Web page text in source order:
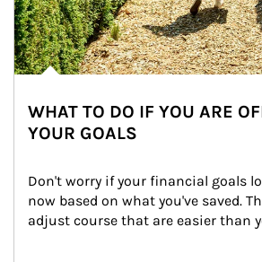
WHAT TO DO IF YOU ARE
YOUR GOALS
Don't worry if your financial goals
now based on what you've saved.
adjust course that are easier than